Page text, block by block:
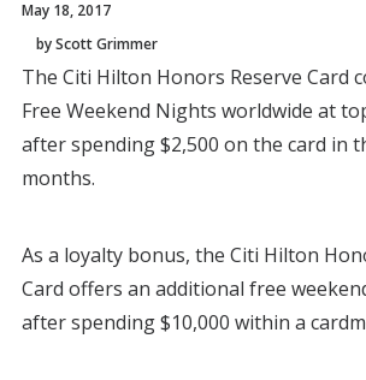
May 18, 2017
by Scott Grimmer
The Citi Hilton Honors Reserve Card
Free Weekend Nights worldwide at
after spending $2,500 on the card in
months.
As a loyalty bonus, the Citi Hilton
Card offers an additional free
after spending $10,000 within a